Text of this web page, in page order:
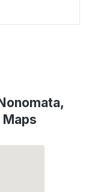
Maps